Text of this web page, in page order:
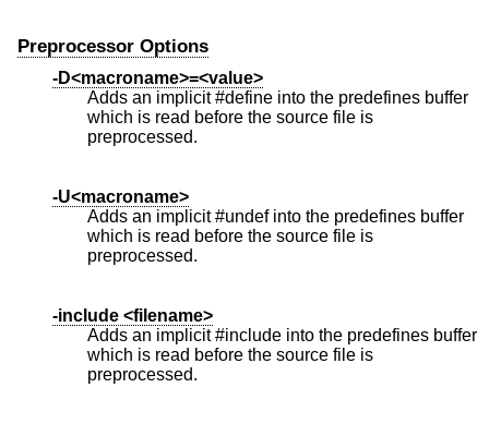
Preprocessor Options
-D<macroname>=<value>
Adds an implicit #define into the predefines buffer
which is read before the source file is
preprocessed.
-U<macroname>
Adds an implicit #undef into the predefines buffer
which is read before the source file is
preprocessed.
-include <filename>
Adds an implicit #include into the predefines buffer
which is read before the source file is
preprocessed.